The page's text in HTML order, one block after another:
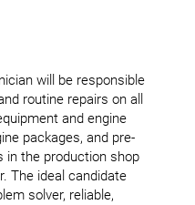
will be responsible
routine repairs on all
and engine
packages, and pre-
the production shop
The ideal candidate
solver, reliable,